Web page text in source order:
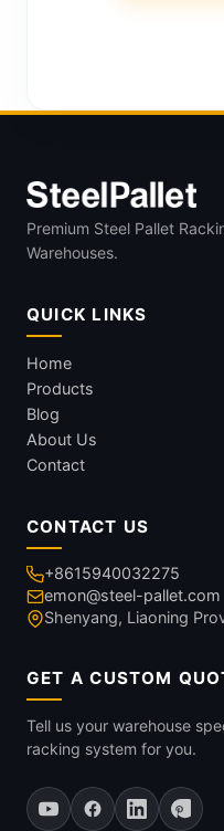
Premium Steel Pallet
Warehouses.
QUICK LINKS
Home
Products
Blog
About Us
Contact
CONTACT US
+8615940032275
emon@steel-pallet.com
Shenyang, Liaoning
GET A CUSTOM
Tell us your warehouse
racking system for you.